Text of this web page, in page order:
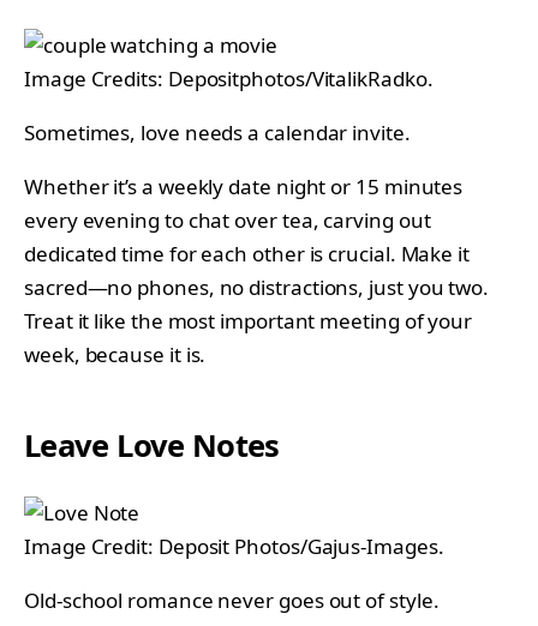
Image Credits: Depositphotos/VitalikRadko.
Sometimes, love needs a calendar invite.
Whether it’s a weekly date night or 15 minutes
every evening to chat over tea, carving out
dedicated time for each other is crucial. Make it
sacred—no phones, no distractions, just you two.
Treat it like the most important meeting of your
week, because it is.
Leave Love Notes
Image Credit: Deposit Photos/Gajus-Images.
Old-school romance never goes out of style.